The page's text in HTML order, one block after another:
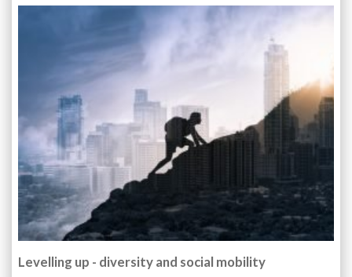
Levelling up - diversity and social mobility